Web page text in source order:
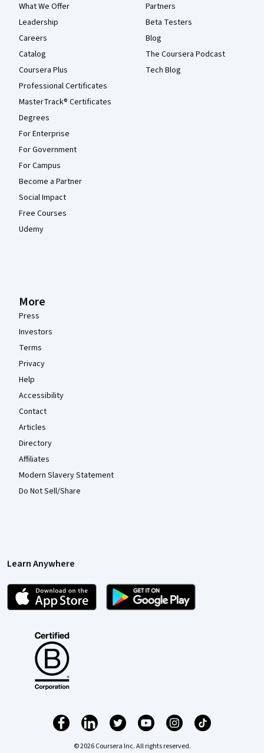
What We Offer
Leadership
Careers
Catalog
Coursera Plus
Professional Certificates
MasterTrack® Certificates
Degrees
For Enterprise
For Government
For Campus
Become a Partner
Social Impact
Free Courses
Udemy
Partners
Beta Testers
Blog
The Coursera Podcast
Tech Blog
More
Press
Investors
Terms
Privacy
Help
Accessibility
Contact
Articles
Directory
Affiliates
Modern Slavery Statement
Do Not Sell/Share
Learn Anywhere
© 2026 Coursera Inc. All rights reserved.